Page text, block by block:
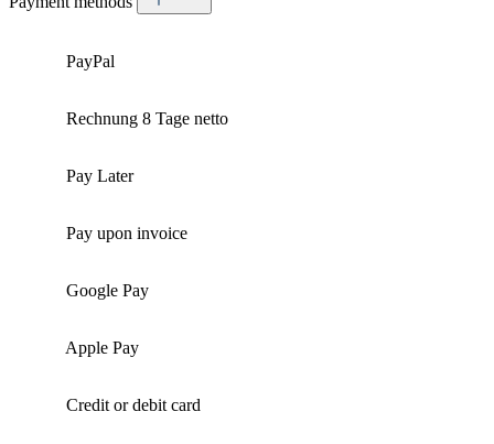
PayPal
Rechnung 8 Tage netto
Pay Later
Pay upon invoice
Google Pay
Apple Pay
Credit or debit card